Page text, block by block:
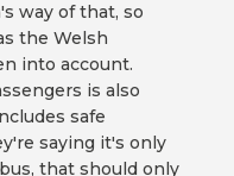
way of that, so
the Welsh
into account.
is also
safe
saying it's only
that should only